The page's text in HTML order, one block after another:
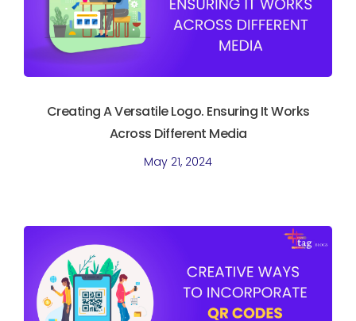
Creating A Versatile Logo. Ensuring It Works
Across Different Media
May 21, 2024